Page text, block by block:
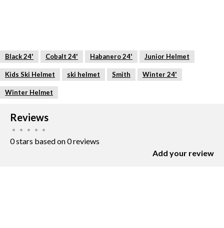
Black 24' Cobalt 24' Habanero 24' Junior Helmet
Kids Ski Helmet ski helmet Smith Winter 24'
Winter Helmet
Reviews
• • • • •
0 stars based on 0 reviews
Add your review